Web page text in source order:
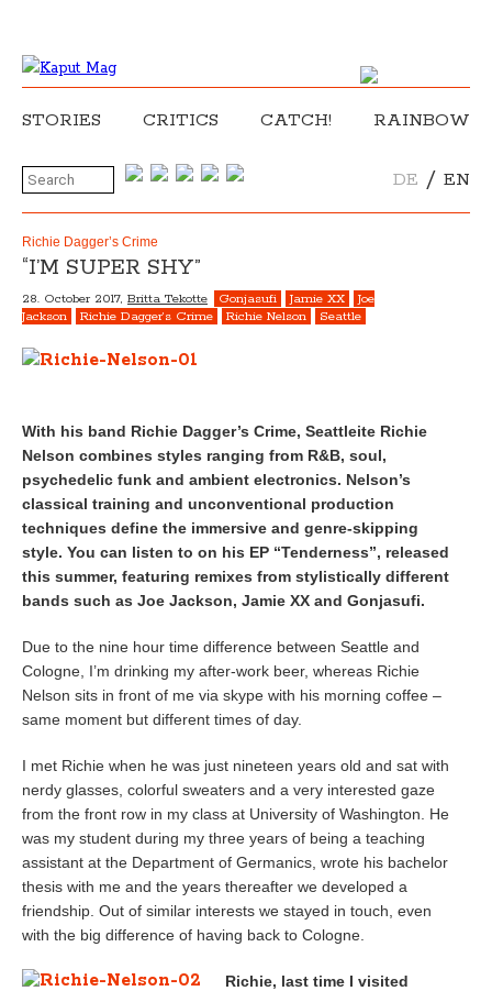
STORIES CRITICS CATCH! RAINBOW
DE / EN
Richie Dagger’s Crime
“I’M SUPER SHY”
28. October 2017, Britta Tekotte Gonjasufi Jamie XX
Joe
Jackson
Richie Dagger’s Crime Richie Nelson Seattle
With his band Richie Dagger’s Crime, Seattleite Richie
Nelson combines styles ranging from R&B, soul,
psychedelic funk and ambient electronics. Nelson’s
classical training and unconventional production
techniques define the immersive and genre-skipping
style. You can listen to on his EP “Tenderness”, released
this summer, featuring remixes from stylistically different
bands such as Joe Jackson, Jamie XX and Gonjasufi.
Due to the nine hour time difference between Seattle and
Cologne, I’m drinking my after-work beer, whereas Richie
Nelson sits in front of me via skype with his morning coffee –
same moment but different times of day.
I met Richie when he was just nineteen years old and sat with
nerdy glasses, colorful sweaters and a very interested gaze
from the front row in my class at University of Washington. He
was my student during my three years of being a teaching
assistant at the Department of Germanics, wrote his bachelor
thesis with me and the years thereafter we developed a
friendship. Out of similar interests we stayed in touch, even
with the big difference of having back to Cologne.
Richie, last time I visited